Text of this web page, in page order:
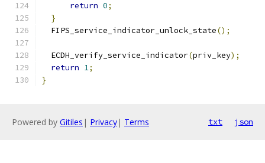
return 0;
}
  FIPS_service_indicator_unlock_state
();
  ECDH_verify_service_indicator
(priv_key);
return 1;
}
Powered by Gitiles | Privacy| Terms txt json